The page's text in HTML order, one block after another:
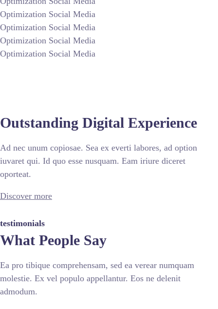
Optimization Social Media
Optimization Social Media
Optimization Social Media
Optimization Social Media
Outstanding Digital Experience
Ad nec unum copiosae. Sea ex everti labores, ad option
iuvaret qui. Id quo esse nusquam. Eam iriure diceret
oporteat.
Discover more
testimonials
What People Say
Ea pro tibique comprehensam, sed ea verear numquam
molestie. Ex vel populo appellantur. Eos ne delenit
admodum.